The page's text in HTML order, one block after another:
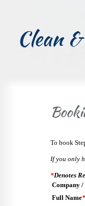
Clean
To book
If you only
*Denotes
Company
Full Name*